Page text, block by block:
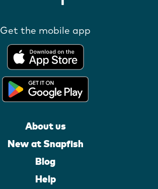
Get the mobile app
About us
New at Snapfish
Blog
Help